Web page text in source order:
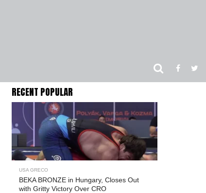
RECENT POPULAR
USA GRECO
BEKA BRONZE in Hungary, Closes Out
with Gritty Victory Over CRO